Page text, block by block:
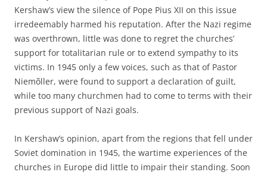
Kershaw’s view the silence of Pope Pius XII on this issue
irredeemably harmed his reputation. After the Nazi regime
was overthrown, little was done to regret the churches’
support for totalitarian rule or to extend sympathy to its
victims. In 1945 only a few voices, such as that of Pastor
Niemõller, were found to support a declaration of guilt,
while too many churchmen had to come to terms with their
previous support of Nazi goals.
In Kershaw’s opinion, apart from the regions that fell under
Soviet domination in 1945, the wartime experiences of the
churches in Europe did little to impair their standing. Soon